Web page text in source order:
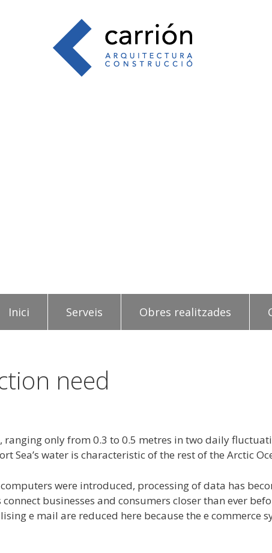
Inici Serveis Obres realitzades
need
only from 0.3 to 0.5 metres in two daily
Sea’s water is characteristic of the rest of the Arctic
were introduced, processing of data has
businesses and consumers closer than ever
e mail are reduced here because the e commerce